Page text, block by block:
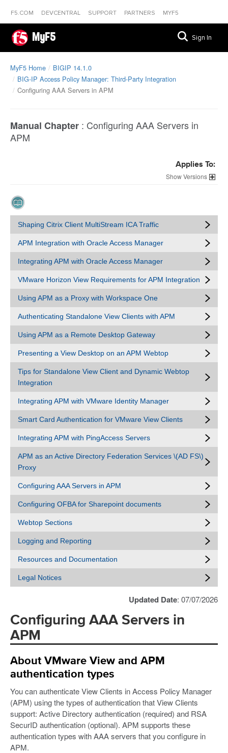
F5.COM DEVCENTRAL SUPPORT PARTNERS MYF5
MyF5 Sign In
MyF5 Home
BIGIP 14.1.0
BIG-IP Access Policy Manager: Third-Party Integration
Configuring AAA Servers in APM
Manual Chapter : Configuring AAA Servers in
APM
Applies To:
Versions
Shaping Citrix Client MultiStream ICA Traffic
APM Integration with Oracle Access Manager
Integrating APM with Oracle Access Manager
VMware Horizon View Requirements for APM Integration
Using APM as a Proxy with Workspace One
Authenticating Standalone View Clients with APM
Using APM as a Remote Desktop Gateway
Presenting a View Desktop on an APM Webtop
Tips for Standalone View Client and Dynamic Webtop
Integration
Integrating APM with VMware Identity Manager
Smart Card Authentication for VMware View Clients
Integrating APM with PingAccess Servers
APM as an Active Directory Federation Services \(AD FS\)
Proxy
Configuring AAA Servers in APM
Configuring OFBA for Sharepoint documents
Webtop Sections
Logging and Reporting
Resources and Documentation
Legal Notices
Updated Date: 07/07/2026
Configuring AAA Servers in
APM
About VMware View and APM
authentication types
You can authenticate View Clients in Access Policy Manager
(APM) using the types of authentication that View Clients
support: Active Directory authentication (required) and RSA
SecurID authentication (optional). APM supports these
authentication types with AAA servers that you configure in
APM.